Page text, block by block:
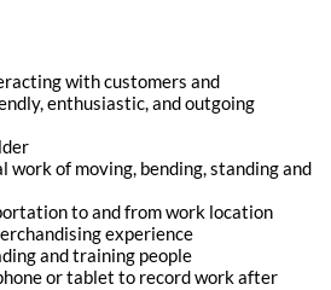
with customers and
enthusiastic, and outgoing
work of moving, bending, standing and
to and from work location
experience
and training people
or tablet to record work after